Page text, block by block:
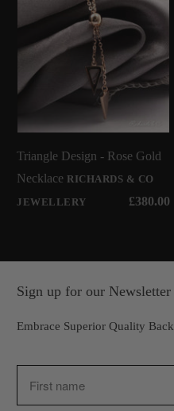
Triangle Design - Rose Gold
Necklace RICHARDS & CO
JEWELLERY
£380.00
Sign up for our Newsletter
Embrace Superior Quality